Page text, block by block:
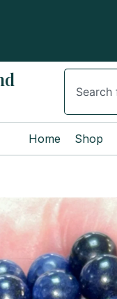
Search
Home Shop